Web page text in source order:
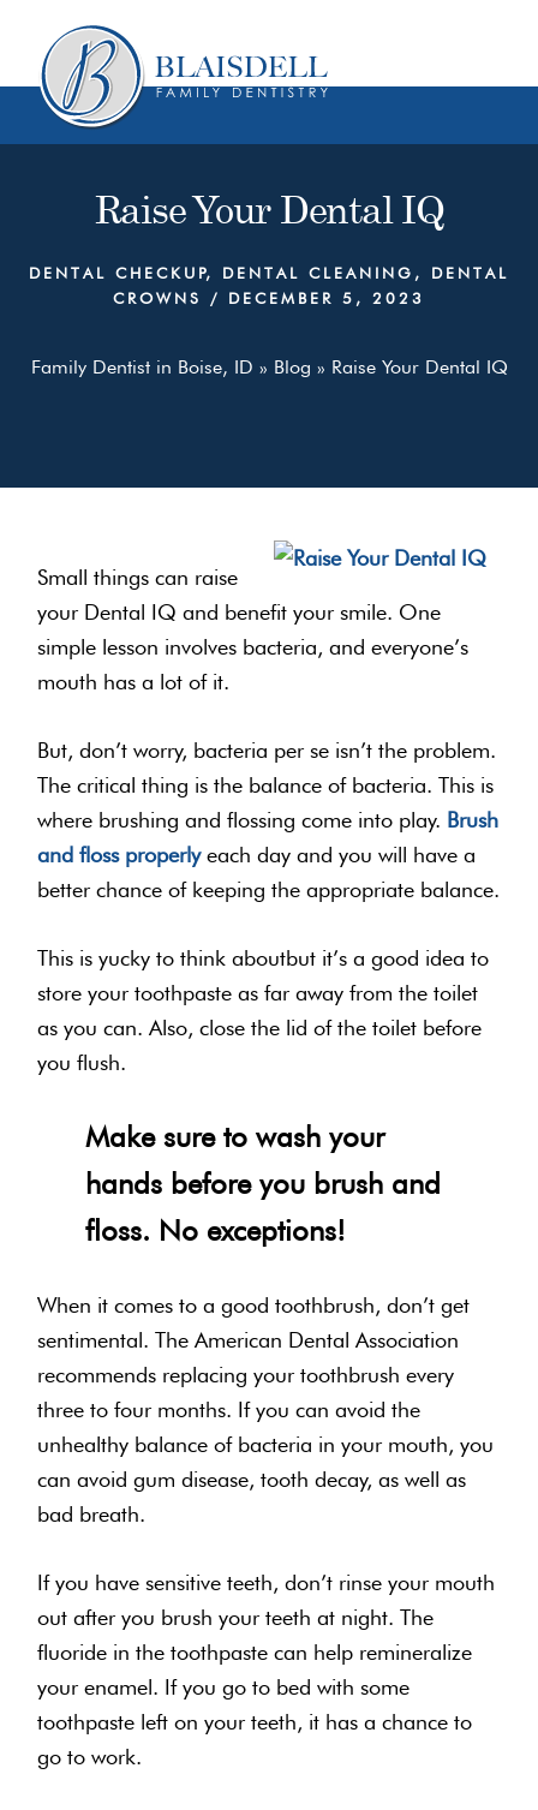
content
primary
sidebar
Raise Your Dental IQ
DENTAL CHECKUP, DENTAL CLEANING , DENTAL
CROWNS
/ DECEMBER 5, 2023
Family Dentist in Boise, ID » Blog » Raise Your Dental IQ
Small things can raise
your Dental IQ and benefit your smile. One
simple lesson involves bacteria, and everyone’s
mouth has a lot of it.
But, don’t worry, bacteria per se isn’t the problem.
The critical thing is the balance of bacteria. This is
where brushing and flossing come into play. Brush
and floss properlyeach day and you will have a
better chance of keeping the appropriate balance.
This is yucky to think aboutbut it’s a good idea to
store your toothpaste as far away from the toilet
as you can. Also, close the lid of the toilet before
you flush.
Make sure to wash your
hands before you brush and
floss. No exceptions!
When it comes to a good toothbrush, don’t get
sentimental. The American Dental Association
recommends replacing your toothbrush every
three to four months. If you can avoid the
unhealthy balance of bacteria in your mouth, you
can avoid gum disease, tooth decay, as well as
bad breath.
If you have sensitive teeth, don’t rinse your mouth
out after you brush your teeth at night. The
fluoride in the toothpaste can help remineralize
your enamel. If you go to bed with some
toothpaste left on your teeth, it has a chance to
go to work.